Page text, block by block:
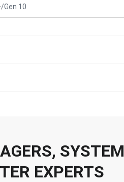
Gen 10
SYSTEM
EXPERTS